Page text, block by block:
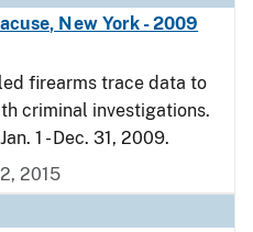
New York - 2009
firearms trace data to
criminal investigations.
1 - Dec. 31, 2009.
2015